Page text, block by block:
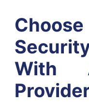
With